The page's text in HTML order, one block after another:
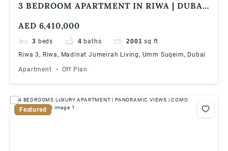
3 BEDROOM APARTMENT IN RIWA | DUBAI
CENTRAL LOCATION | HIGH ROI |
FLEXIBLE PAYMENT PLAN
AED 6,410,000
3 beds 4 baths 2001 sq ft
Riwa 3, Riwa, Madinat Jumeirah Living, Umm Suqeim, Dubai
Apartment Off Plan
Featured